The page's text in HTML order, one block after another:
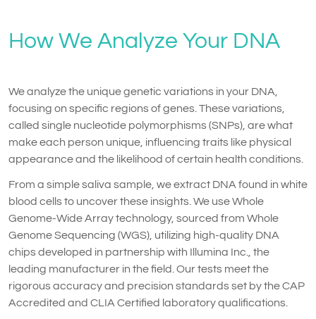
How We Analyze Your DNA
We analyze the unique genetic variations in your DNA,
focusing on specific regions of genes. These variations,
called single nucleotide polymorphisms (SNPs), are what
make each person unique, influencing traits like physical
appearance and the likelihood of certain health conditions.
From a simple saliva sample, we extract DNA found in white
blood cells to uncover these insights. We use Whole
Genome-Wide Array technology, sourced from Whole
Genome Sequencing (WGS), utilizing high-quality DNA
chips developed in partnership with Illumina Inc., the
leading manufacturer in the field. Our tests meet the
rigorous accuracy and precision standards set by the CAP
Accredited and CLIA Certified laboratory qualifications.